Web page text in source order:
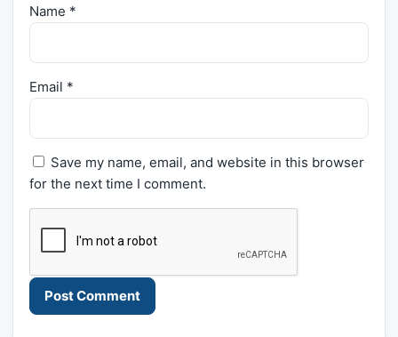
Name *
Email *
Save my name, email, and website in this browser
for the next time I comment.